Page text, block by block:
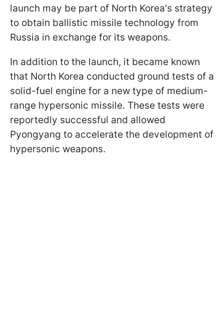
launch may be part of North Korea's strategy
to obtain ballistic missile technology from
Russia in exchange for its weapons.
In addition to the launch, it became known
that North Korea conducted ground tests of a
solid-fuel engine for a new type of medium-
range hypersonic missile. These tests were
reportedly successful and allowed
Pyongyang to accelerate the development of
hypersonic weapons.